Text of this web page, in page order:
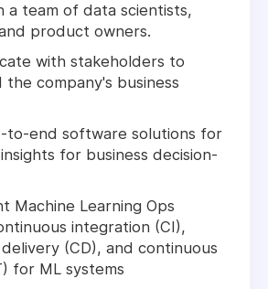
a team of data scientists,
product owners.
with stakeholders to
company's business
to-end software solutions for
for business decision-
Machine Learning Ops
integration (CI),
(CD), and continuous
for ML systems